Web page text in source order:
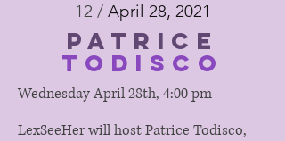
12 / April 28, 2021
Patrice
Todisco
Wednesday April 28th, 4:00 pm
LexSeeHer will host Patrice Todisco,